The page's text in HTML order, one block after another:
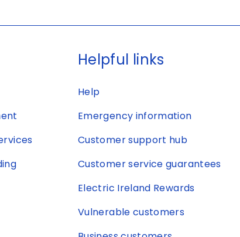
Helpful links
Help
Emergency information
Customer support hub
Customer service guarantees
Electric Ireland Rewards
Vulnerable customers